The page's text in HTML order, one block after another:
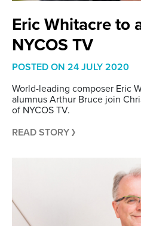
Eric Whitacre to
NYCOS TV
POSTED ON 24 JULY 2020
World-leading composer Eric
alumnus Arthur Bruce join
of NYCOS TV.
READ STORY